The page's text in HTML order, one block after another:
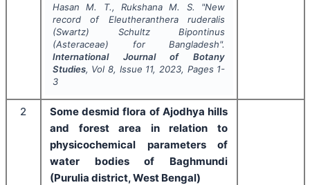
Hasan M. T., Rukshana M. S. "New
record of Eleutheranthera
ruderalis
(Swartz) Schultz Bipontinus
(Asteraceae) for Bangladesh".
International Journal of Botany
Studies, Vol8, Issue 11, 2023, Pages 1-
3
2
Some desmid flora of Ajodhya hills
and forest area in relation to
physicochemical parameters of
water bodies of Baghmundi
(Purulia district, West Bengal)